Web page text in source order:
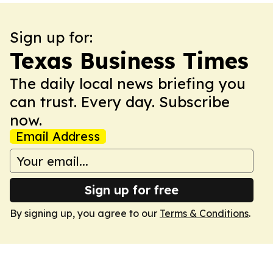
Sign up for:
Texas Business Times
The daily local news briefing you
can trust. Every day. Subscribe
now.
Email Address
Sign up for free
By signing up, you agree to our Terms & Conditions.